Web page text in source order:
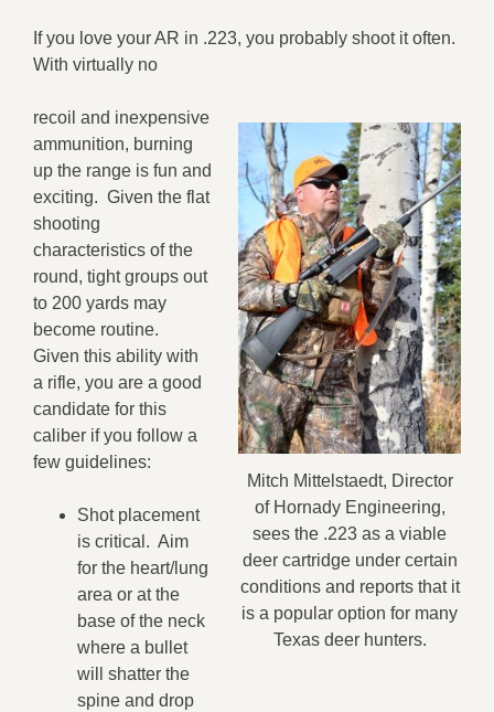
If you love your AR in .223, you probably shoot it often.
With virtually no
Mitch Mittelstaedt, Director
of Hornady Engineering,
sees the .223 as a viable
deer cartridge under certain
conditions and reports that it
is a popular option for many
Texas deer hunters.
recoil and inexpensive
ammunition, burning
up the range is fun and
exciting. Given the flat
shooting
characteristics of the
round, tight groups out
to 200 yards may
become routine.
Given this ability with
a rifle, you are a good
candidate for this
caliber if you follow a
few guidelines:
Shot placement
is critical. Aim
for the heart/lung
area or at the
base of the neck
where a bullet
will shatter the
spine and drop